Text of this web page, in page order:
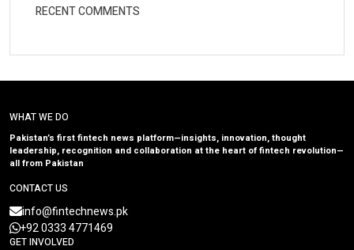
RECENT COMMENTS
WHAT WE DO
Pakistan’s first fintech news platform—insights, innovation, thought
leadership, recognition and collaboration at the heart of fintech revolution—
all from Pakistan
CONTACT US
info@fintechnews.pk
+92 0333 4771469
GET INVOLVED